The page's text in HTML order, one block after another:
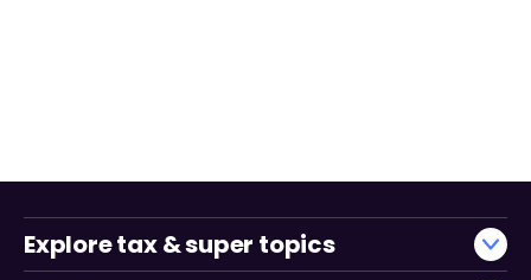
Explore tax & super topics